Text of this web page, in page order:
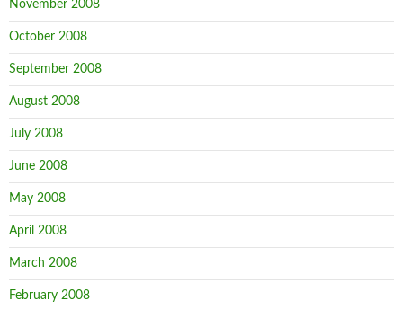
November 2008
October 2008
September 2008
August 2008
July 2008
June 2008
May 2008
April 2008
March 2008
February 2008